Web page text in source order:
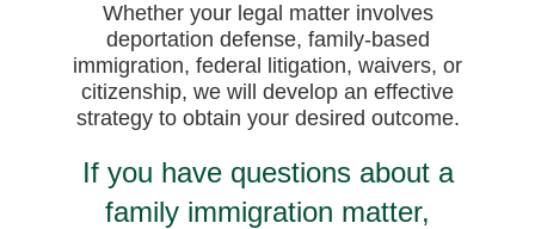
Whether your legal matter involves
deportation defense, family-based
immigration, federal litigation, waivers, or
citizenship, we will develop an effective
strategy to obtain your desired outcome.
If you have questions about a
family immigration matter,